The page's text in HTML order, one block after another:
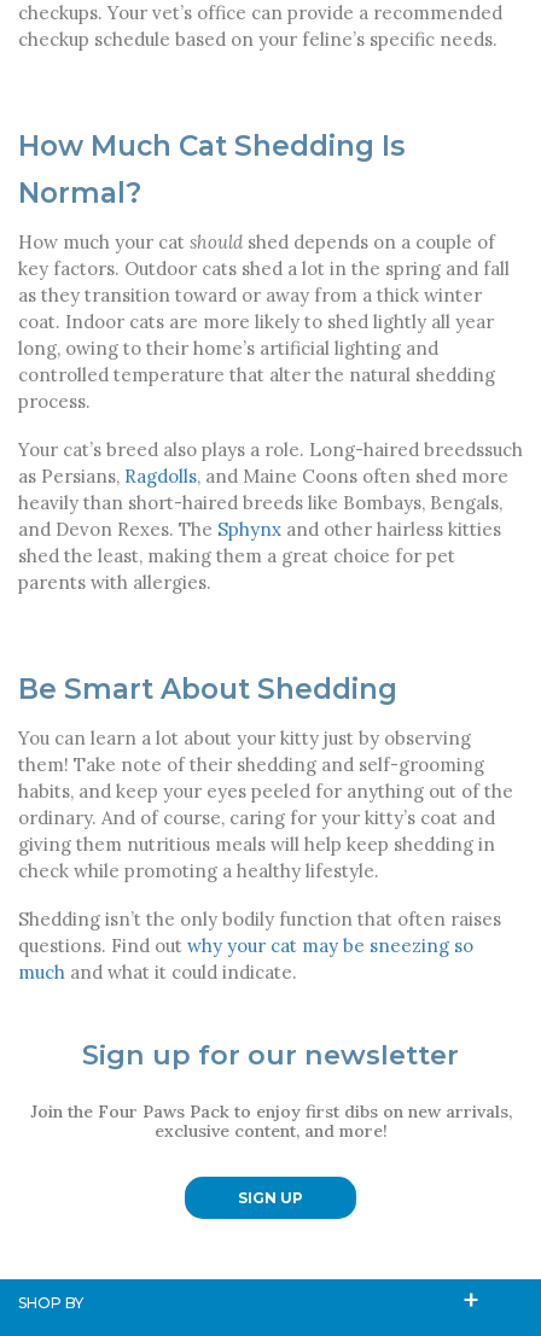
checkups. Your vet’s office can provide a recommended
checkup schedule based on your feline’s specific needs.
How Much Cat Shedding Is
Normal?
How much your cat should shed depends on a couple of
key factors. Outdoor cats shed a lot in the spring and fall
as they transition toward or away from a thick winter
coat. Indoor cats are more likely to shed lightly all year
long, owing to their home’s artificial lighting and
controlled temperature that alter the natural shedding
process.
Your cat’s breed also plays a role. Long-haired breedssuch
as Persians, Ragdolls, and Maine Coons often shed more
heavily than short-haired breeds like Bombays, Bengals,
and Devon Rexes. The Sphynx and other hairless kitties
shed the least, making them a great choice for pet
parents with allergies.
Be Smart About Shedding
You can learn a lot about your kitty just by observing
them! Take note of their shedding and self-grooming
habits, and keep your eyes peeled for anything out of the
ordinary. And of course, caring for your kitty’s coat and
giving them nutritious meals will help keep shedding in
check while promoting a healthy lifestyle.
Shedding isn’t the only bodily function that often raises
questions. Find out why your cat may be sneezing so
much and what it could indicate.
Sign up for our newsletter
Join the Four Paws Pack to enjoy first dibs on new arrivals,
exclusive content, and more!
SIGN UP
SHOP BY